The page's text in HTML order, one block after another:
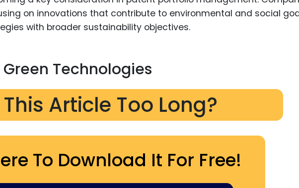
on innovations that contribute to environmental and social
with broader sustainability objectives.
Technologies
This Article Too Long?
To Download It For Free!